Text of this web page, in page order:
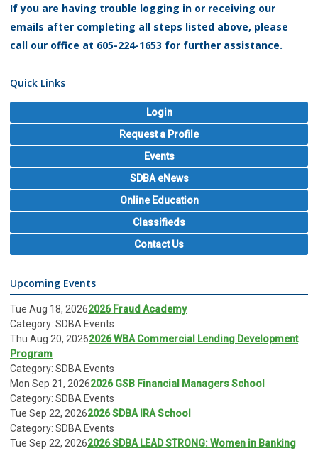
If you are having trouble logging in or receiving our
emails after completing all steps listed above, please
call our office at 605-224-1653 for further assistance.
Quick Links
Login
Request a Profile
Events
SDBA eNews
Online Education
Classifieds
Contact Us
Upcoming Events
Tue Aug 18, 20262026 Fraud Academy
Category: SDBA Events
Thu Aug 20, 20262026 WBA Commercial Lending Development
Program
Category: SDBA Events
Mon Sep 21, 20262026 GSB Financial Managers School
Category: SDBA Events
Tue Sep 22, 20262026 SDBA IRA School
Category: SDBA Events
Tue Sep 22, 20262026 SDBA LEAD STRONG: Women in Banking